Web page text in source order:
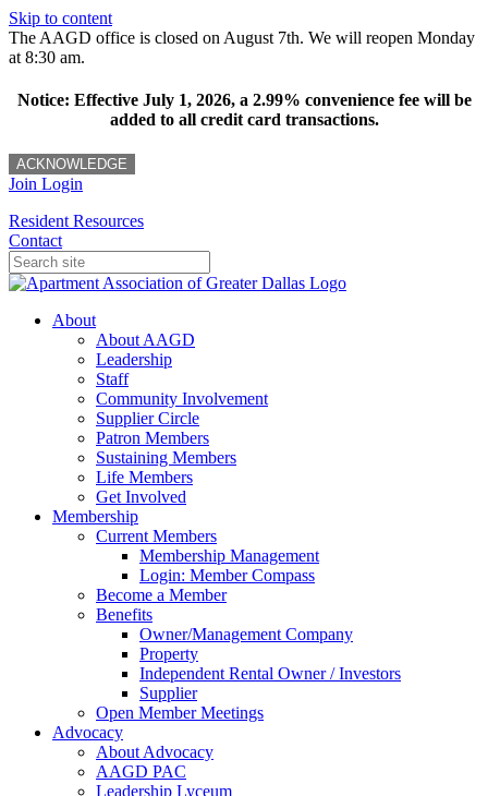
Skip to content
The AAGD office is closed on August 7th. We will reopen Monday
at 8:30 am.
Notice: Effective July 1, 2026, a 2.99% convenience fee will be
added to all credit card transactions.
ACKNOWLEDGE
Join Login
Resident Resources
Contact
About
About AAGD
Leadership
Staff
Community Involvement
Supplier Circle
Patron Members
Sustaining Members
Life Members
Get Involved
Membership
Current Members
Membership Management
Login: Member Compass
Become a Member
Benefits
Owner/Management Company
Property
Independent Rental Owner / Investors
Supplier
Open Member Meetings
Advocacy
About Advocacy
AAGD PAC
Leadership Lyceum